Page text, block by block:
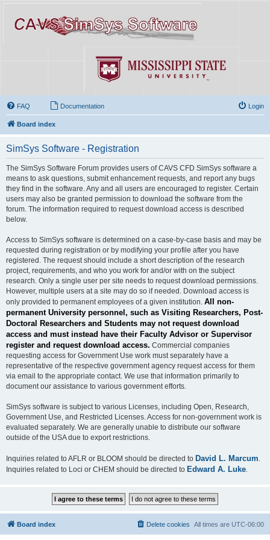
FAQ Documentation Login
Board index
SimSys Software - Registration
The SimSys Software Forum provides users of CAVS CFD SimSys software a
means to ask questions, submit enhancement requests, and report any bugs
they find in the software. Any and all users are encouraged to register. Certain
users may also be granted permission to download the software from the
forum. The information required to request download access is described
below.
Access to SimSys software is determined on a case-by-case basis and may be
requested during registration or by modifying your profile after you have
registered. The request should include a short description of the research
project, requirements, and who you work for and/or with on the subject
research. Only a single user per site needs to request download permissions.
However, multiple users at a site may do so if needed. Download access is
only provided to permanent employees of a given institution. All non-
permanent University personnel, such as Visiting Researchers, Post-
Doctoral Researchers and Students may not request download
access and must instead have their Faculty Advisor or Supervisor
register and request download access. Commercial companies
requesting access for Government Use work must separately have a
representative of the respective government agency request access for them
via email to the appropriate contact. We use that information primarily to
document our assistance to various government efforts.
SimSys software is subject to various Licenses, including Open, Research,
Government Use, and Restricted Licenses. Access for non-government work is
evaluated separately. We are generally unable to distribute our software
outside of the USA due to export restrictions.
Inquiries related to AFLR or BLOOM should be directed to David L. Marcum
Inquiries related to Loci or CHEM should be directed to Edward A. Luke
Board index All times are UTC-06:00
Delete cookies